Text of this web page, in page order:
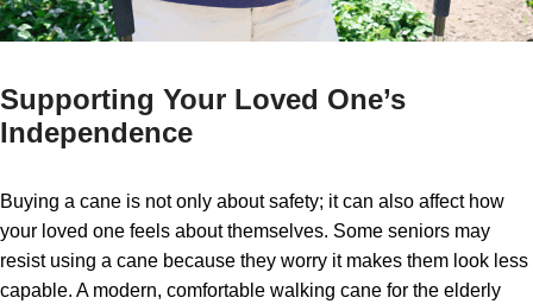
Supporting Your Loved One’s
Independence
Buying a cane is not only about safety; it can also affect how
your loved one feels about themselves. Some seniors may
resist using a cane because they worry it makes them look less
capable. A modern, comfortable walking cane for the elderly